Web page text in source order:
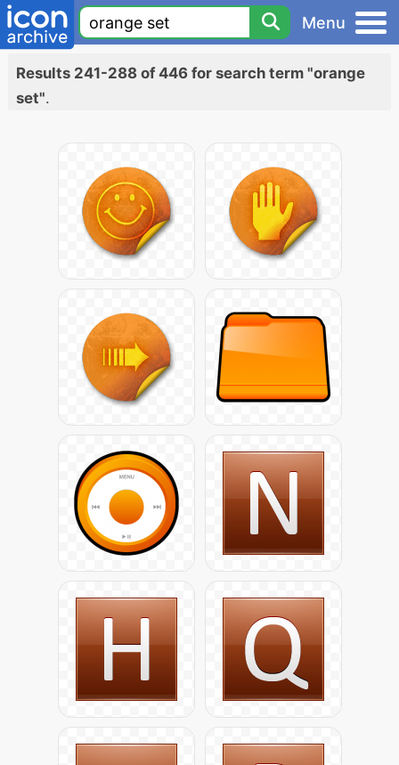
Menu
Results 241-288 of 446 for search term "orange
set".